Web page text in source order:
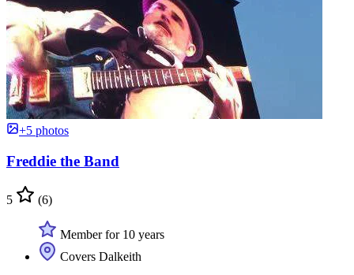
+5 photos
Freddie the Band
5 (6)
Member for 10 years
Covers Dalkeith